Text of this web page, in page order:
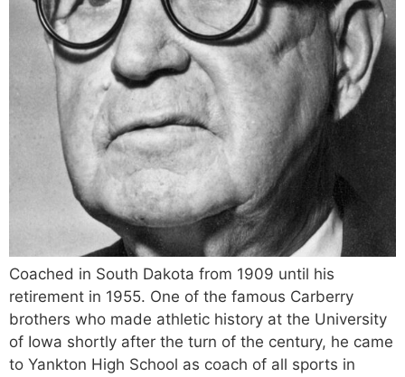
Coached in South Dakota from 1909 until his
retirement in 1955. One of the famous Carberry
brothers who made athletic history at the University
of Iowa shortly after the turn of the century, he came
to Yankton High School as coach of all sports in